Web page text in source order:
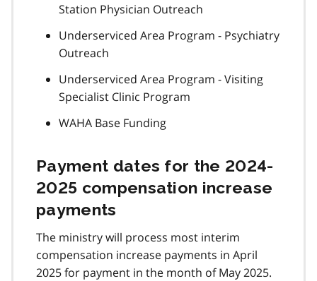
Station Physician Outreach
Underserviced Area Program - Psychiatry
Outreach
Underserviced Area Program - Visiting
Specialist Clinic Program
WAHA Base Funding
Payment dates for the 2024-
2025 compensation increase
payments
The ministry will process most interim
compensation increase payments in April
2025 for payment in the month of May 2025.